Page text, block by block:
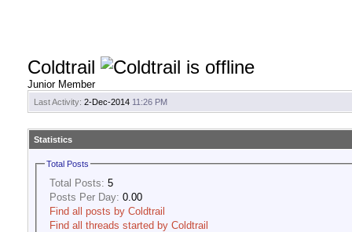
Coldtrail
Junior Member
Last Activity: 2-Dec-2014 11:26 PM
Statistics
Total Posts
Total Posts: 5
Posts Per Day: 0.00
Find all posts by Coldtrail
Find all threads started by Coldtrail